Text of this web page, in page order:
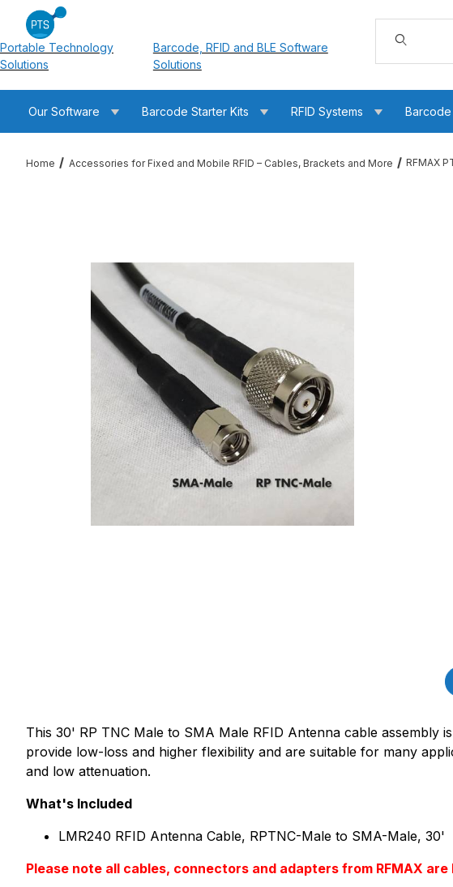
Portable Technology
Solutions
Barcode, RFID and BLE Software
Solutions
Dynamic
Our Software Barcode Starter Kits RFID Systems
Home Accessories for Fixed and Mobile RFID – Cables, Brackets and More RFMAX
Thumbnail Filmstrip of RFMAX PT240-030-RTM-SSM 30ft LMR240 RP-TNC
This 30' RP TNC Male to SMA Male RFID Antenna cable
provide low-loss and higher flexibility and are suitable for many
and low attenuation.
What's Included
LMR240 RFID Antenna Cable, RPTNC-Male to SMA-Male, 30'
Please note all cables, connectors and adapters from RFMAX are